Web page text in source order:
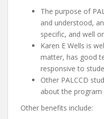
The purpose of
and understood,
specific, and well
Karen E Wells is
matter, has good
responsive to
Other PALCCD
about the program
Other benefits include: